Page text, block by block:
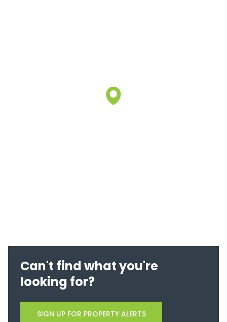
Can't find what you're
looking for?
SIGN UP FOR PROPERTY ALERTS